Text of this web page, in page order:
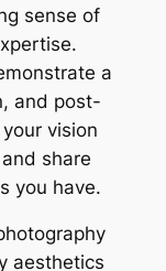
sense of
a
and post-
vision
share
you have.
aesthetics